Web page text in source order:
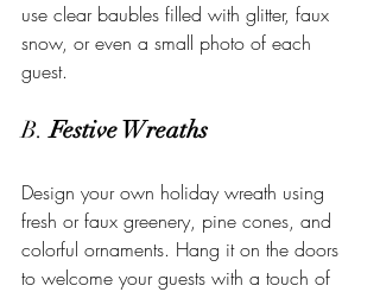
use clear baubles filled with glitter, faux
snow, or even a small photo of each
guest.
B. Festive Wreaths
Design your own holiday wreath using
fresh or faux greenery, pine cones, and
colorful ornaments. Hang it on the doors
to welcome your guests with a touch of